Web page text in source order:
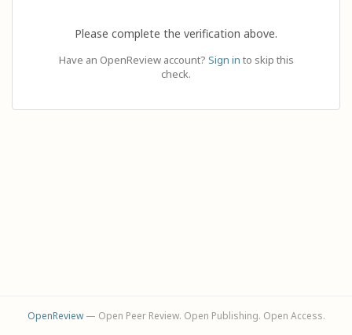
Please complete the verification above.
Have an OpenReview account? Sign in to skip this
check.
OpenReview— Open Peer Review. Open Publishing. Open Access.